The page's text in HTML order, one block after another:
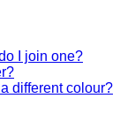
I join one?
different colour?